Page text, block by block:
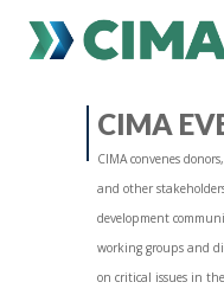
CONTACT
PUBLICATIONS HOME
MEDIA REFORM AMID
REGIONAL
CIMA
CIMA convenes
and other
development
working groups and
on critical issues in